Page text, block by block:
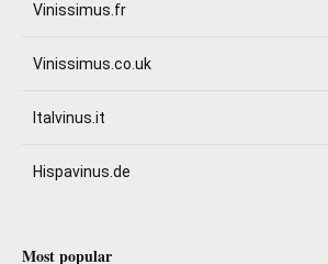
Vinissimus.fr
Vinissimus.co.uk
Italvinus.it
Hispavinus.de
Most popular